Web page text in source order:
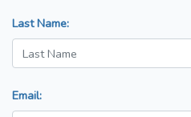
Last Name:
Email: